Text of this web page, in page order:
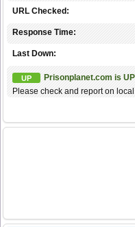
URL Checked:
Response Time:
Last Down:
UP
Prisonplanet.com is
Please check and report on